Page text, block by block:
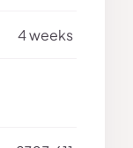
4 weeks